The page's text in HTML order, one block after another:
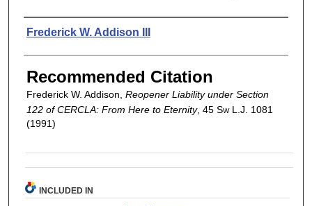
Authors
Frederick W. Addison III
Recommended Citation
Frederick W. Addison, Reopener Liability under Section
122 of CERCLA: From Here to Eternity, 45 Sw L.J. 1081
(1991)
INCLUDED IN